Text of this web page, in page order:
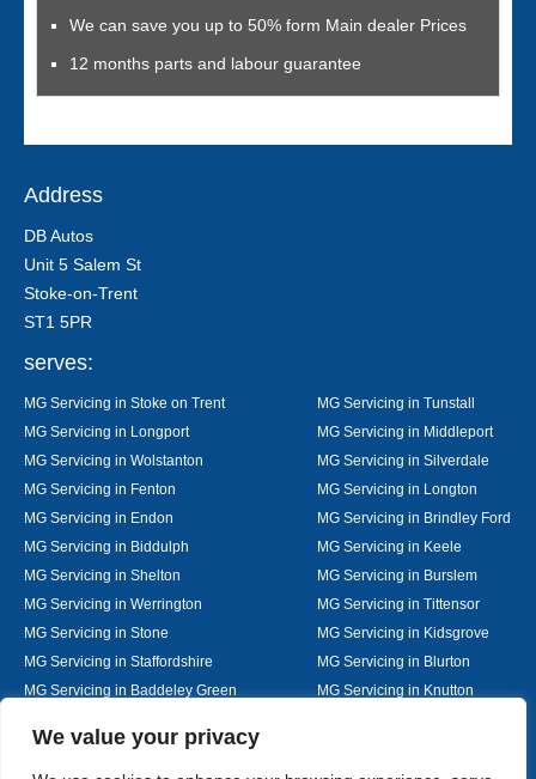
We value your privacy
We can save you up to 50% form Main dealer Prices
12 months parts and labour guarantee
Address
DB Autos
Unit 5 Salem St
Stoke-on-Trent
ST1 5PR
serves:
MG Servicing in Stoke on Trent
MG Servicing in Tunstall
MG Servicing in Longport
MG Servicing in Middleport
MG Servicing in Wolstanton
MG Servicing in Silverdale
MG Servicing in Fenton
MG Servicing in Longton
MG Servicing in Endon
MG Servicing in Brindley Ford
MG Servicing in Biddulph
MG Servicing in Keele
MG Servicing in Shelton
MG Servicing in Burslem
MG Servicing in Werrington
MG Servicing in Tittensor
MG Servicing in Stone
MG Servicing in Kidsgrove
MG Servicing in Staffordshire
MG Servicing in Blurton
MG Servicing in Baddeley Green
MG Servicing in Knutton